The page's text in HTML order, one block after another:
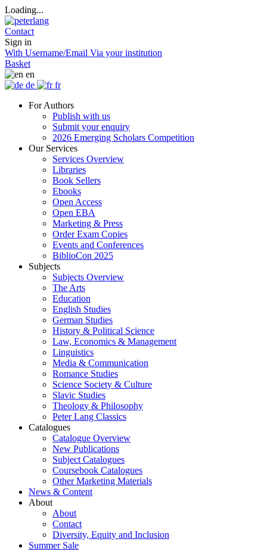
Loading...
Contact
Sign in
With Username/Email Via your institution
Basket
en
de
fr
For Authors
Publish with us
Submit your enquiry
2026 Emerging Scholars Competition
Our Services
Services Overview
Libraries
Book Sellers
Ebooks
Open Access
Open EBA
Marketing & Press
Order Exam Copies
Events and Conferences
BiblioCon 2025
Subjects
Subjects Overview
The Arts
Education
English Studies
German Studies
History & Political Science
Law, Economics & Management
Linguistics
Media & Communication
Romance Studies
Science Society & Culture
Slavic Studies
Theology & Philosophy
Peter Lang Classics
Catalogues
Catalogue Overview
New Publications
Subject Catalogues
Coursebook Catalogues
Other Marketing Materials
News & Content
About
About
Contact
Diversity, Equity and Inclusion
Summer Sale